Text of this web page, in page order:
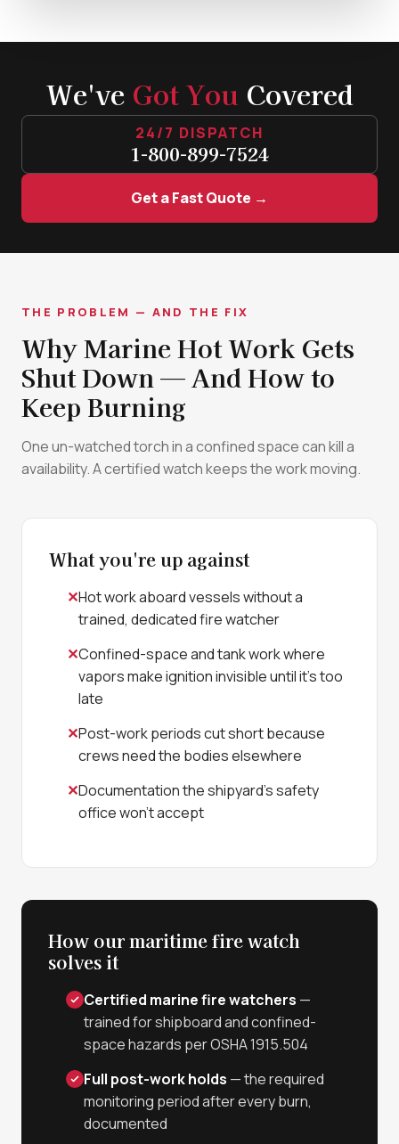
We've Got You Covered
24/7 DISPATCH
1-800-899-7524
Get a Fast Quote →
THE PROBLEM — AND THE FIX
Why Marine Hot Work Gets
Shut Down — And How to
Keep Burning
One un-watched torch in a confined space can kill a
availability. A certified watch keeps the work moving.
What you're up against
Hot work aboard vessels without a
trained, dedicated fire watcher
Confined-space and tank work where
vapors make ignition invisible until it's too
late
Post-work periods cut short because
crews need the bodies elsewhere
Documentation the shipyard's safety
office won't accept
How our maritime fire watch
solves it
Certified marine fire watchers —
trained for shipboard and confined-
space hazards per OSHA 1915.504
Full post-work holds — the required
monitoring period after every burn,
documented